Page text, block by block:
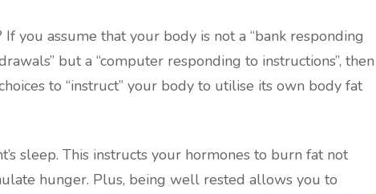
If you assume that your body is not a “bank responding
but a “computer responding to instructions”, then
to “instruct” your body to utilise its own body fat
sleep. This instructs your hormones to burn fat not
hunger. Plus, being well rested allows you to